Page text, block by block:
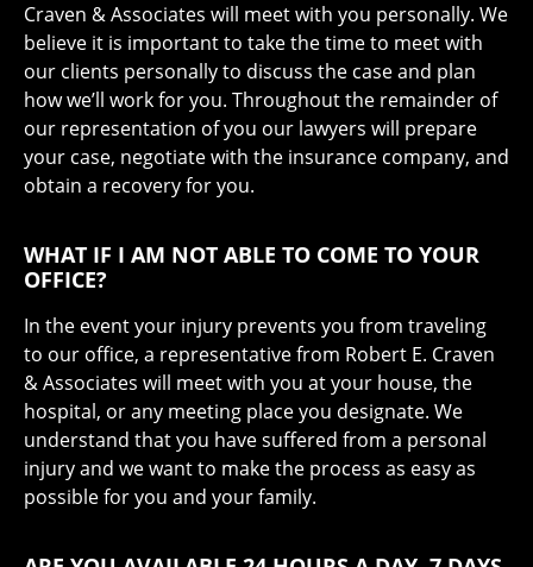
Craven & Associates will meet with you personally. We
believe it is important to take the time to meet with
our clients personally to discuss the case and plan
how we’ll work for you. Throughout the remainder of
our representation of you our lawyers will prepare
your case, negotiate with the insurance company, and
obtain a recovery for you.
WHAT IF I AM NOT ABLE TO COME TO YOUR
OFFICE?
In the event your injury prevents you from traveling
to our office, a representative from Robert E. Craven
& Associates will meet with you at your house, the
hospital, or any meeting place you designate. We
understand that you have suffered from a personal
injury and we want to make the process as easy as
possible for you and your family.